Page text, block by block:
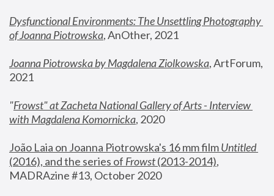
Dysfunctional Environments: The Unsettling Photography
of Joanna Piotrowska, AnOther, 2021
Joanna Piotrowska by Magdalena Ziolkowska, ArtForum,
2021
"Frowst" at Zacheta National Gallery of Arts - Interview
with Magdalena Komornicka, 2020
João Laia on Joanna Piotrowska's 16 mm film
Untitled
(2016), and the series of Frowst (2013-2014),
MADRAzine #13, October 2020